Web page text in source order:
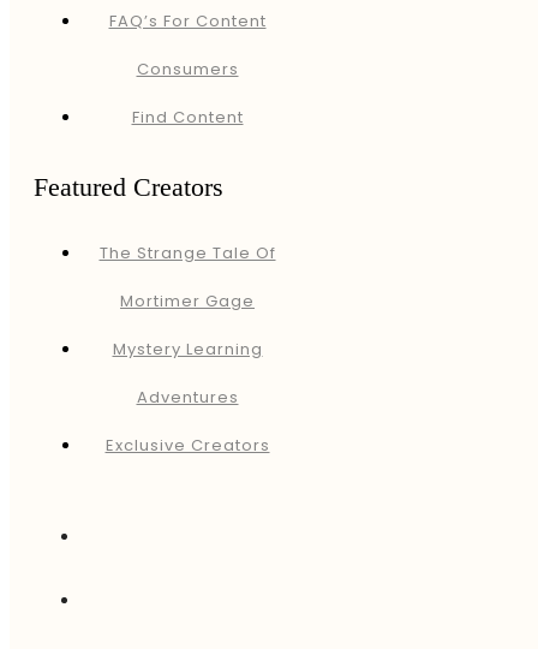
FAQ’s For Content
Consumers
Find Content
Featured Creators
The Strange Tale Of
Mortimer Gage
Mystery Learning
Adventures
Exclusive Creators